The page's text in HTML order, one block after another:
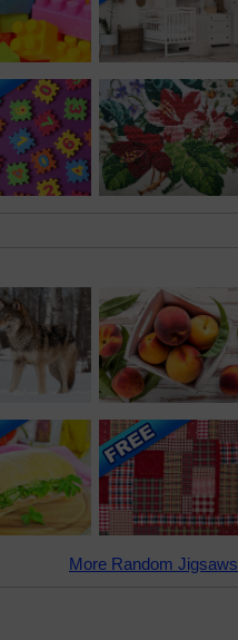
More Random